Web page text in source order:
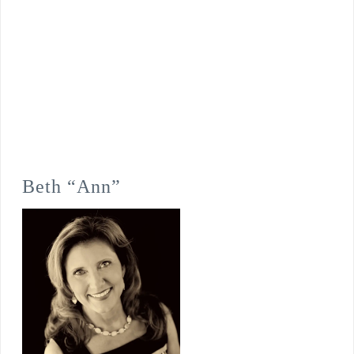
Beth “Ann”